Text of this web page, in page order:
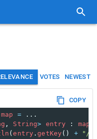
VOTES NEWEST
COPY
map = ...
, String> entry : map
(entry .getKey() +
"/"